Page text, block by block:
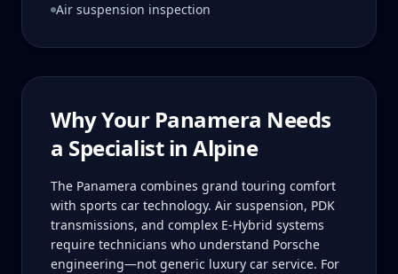
Air suspension inspection
Why Your Panamera Needs
a Specialist inAlpine
The Panamera combines grand touring comfort
with sports car technology. Air suspension, PDK
transmissions, and complex E-Hybrid systems
require technicians who understand Porsche
engineering—not generic luxury car service. For